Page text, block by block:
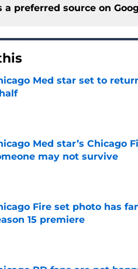
a preferred source on
Med star set to
by on Invalid Date
Med star’s Chicago
may not survive
Fire set photo has
15 premiere
by on Invalid Date